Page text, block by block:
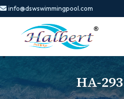
info@dswswimmingpool.com
HA-293